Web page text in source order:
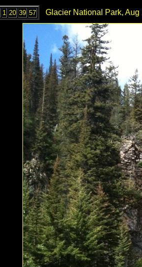
1 20 39 57 Glacier National Park, Aug